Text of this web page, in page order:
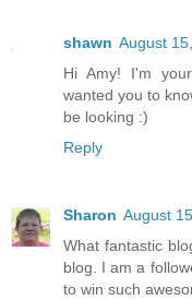
shawn August
Hi Amy! I'm
wanted you to
be looking :)
Reply
Sharon August
What fantastic
blog. I am a
to win such